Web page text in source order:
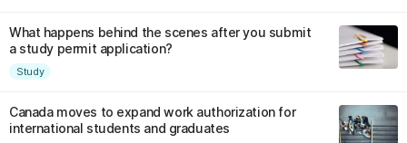
What happens behind the scenes after you submit
a study permit application?
Study
Canada moves to expand work authorization for
international students and graduates